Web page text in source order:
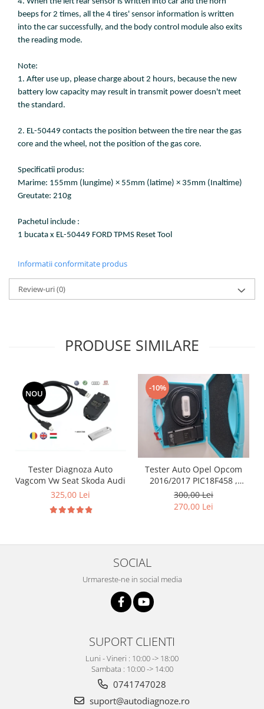
beeps for 2 times, all the 4 tires' sensor information is written
into the car successfully, and the body control module also exits
the reading mode.
Note:
1. After use up, please charge about 2 hours, because the new
battery low capacity may result in transmit power doesn't meet
the standard.
2. EL-50449 contacts the position between the tire near the gas
core and the wheel, not the position of the gas core.
Specificatii produs:
Marime: 155mm (lungime) × 55mm (latime) × 35mm (Inaltime)
Greutate: 210g
Pachetul include :
1 bucata x EL-50449 FORD TPMS Reset Tool
Informatii conformitate produs
Review-uri(0)
PRODUSE SIMILARE
NOU
Tester Diagnoza Auto
Vagcom Vw Seat Skoda Audi
325,00 Lei
-10%
Tester Auto Opel Opcom
2016/2017 PIC18F458 ,
FT232RQ ,Firmware 1.39
300,00 Lei
270,00 Lei
SOCIAL
Urmareste-ne in social media
SUPORT CLIENTI
Luni - Vineri : 10:00 -> 18:00
Sambata : 10:00 -> 14:00
0741747028
suport@autodiagnoze.ro